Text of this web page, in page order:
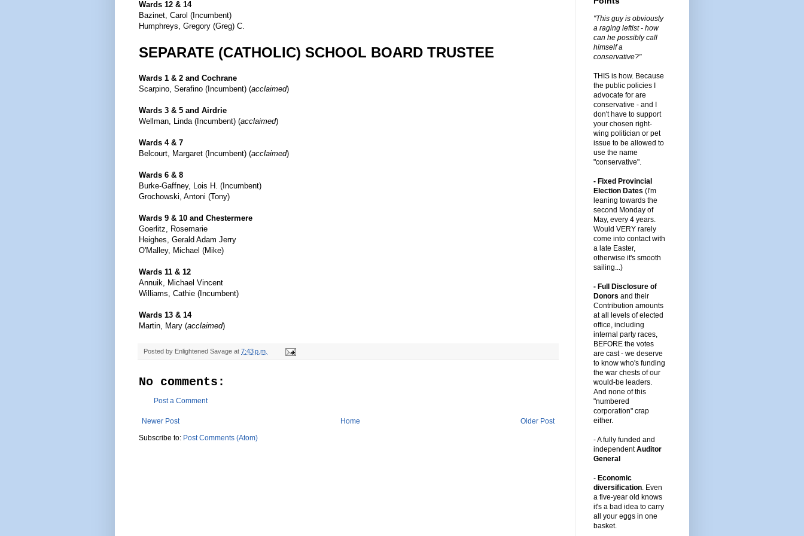
Wards 12 & 14
Bazinet, Carol (Incumbent)
Humphreys, Gregory (Greg) C.
SEPARATE (CATHOLIC) SCHOOL BOARD TRUSTEE
Wards 1 & 2 and Cochrane
Scarpino, Serafino (Incumbent) (acclaimed)
Wards 3 & 5 and Airdrie
Wellman, Linda (Incumbent) (acclaimed)
Wards 4 & 7
Belcourt, Margaret (Incumbent) (acclaimed)
Wards 6 & 8
Burke-Gaffney, Lois H. (Incumbent)
Grochowski, Antoni (Tony)
Wards 9 & 10 and Chestermere
Goerlitz, Rosemarie
Heighes, Gerald Adam Jerry
O'Malley, Michael (Mike)
Wards 11 & 12
Annuik, Michael Vincent
Williams, Cathie (Incumbent)
Wards 13 & 14
Martin, Mary (acclaimed)
Posted by Enlightened Savage at 7:43 p.m.
No comments:
Post a Comment
Newer Post Older Post
Home
Subscribe to: Post Comments (Atom)
"This guy is obviously
a raging leftist - how
can he possibly call
himself a
conservative?"
THIS is how. Because
the public policies I
advocate for are
conservative - and I
don't have to support
your chosen right-
wing politician or pet
issue to be allowed to
use the name
"conservative".
- Fixed Provincial
Election Dates (I'm
leaning towards the
second Monday of
May, every 4 years.
Would VERY rarely
come into contact with
a late Easter,
otherwise it's smooth
sailing...)
- Full Disclosure of
Donors and their
Contribution amounts
at all levels of elected
office, including
internal party races,
BEFORE the votes
are cast - we deserve
to know who's funding
the war chests of our
would-be leaders.
And none of this
"numbered
corporation" crap
either.
-A fully funded and
independentAuditor
General
- Economic
diversification. Even
a five-year old knows
it's a bad idea to carry
all your eggs in one
basket.